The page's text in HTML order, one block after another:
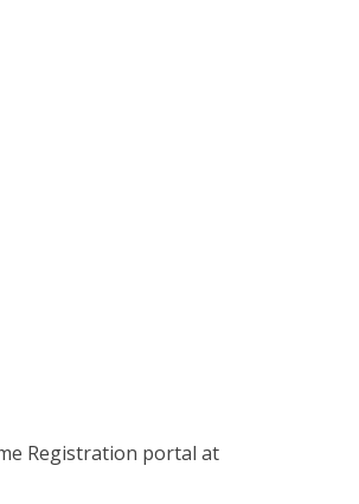
Registration portal at